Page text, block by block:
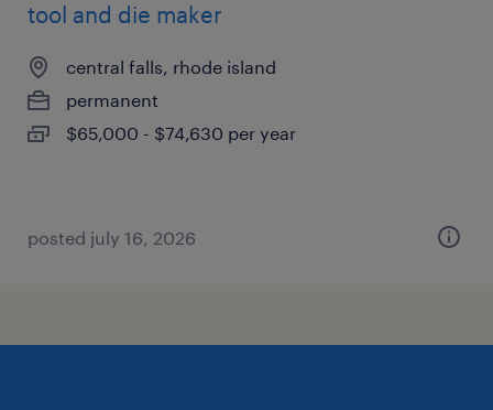
tool and die maker
central falls, rhode island
permanent
$65,000 - $74,630 per year
posted july 16, 2026